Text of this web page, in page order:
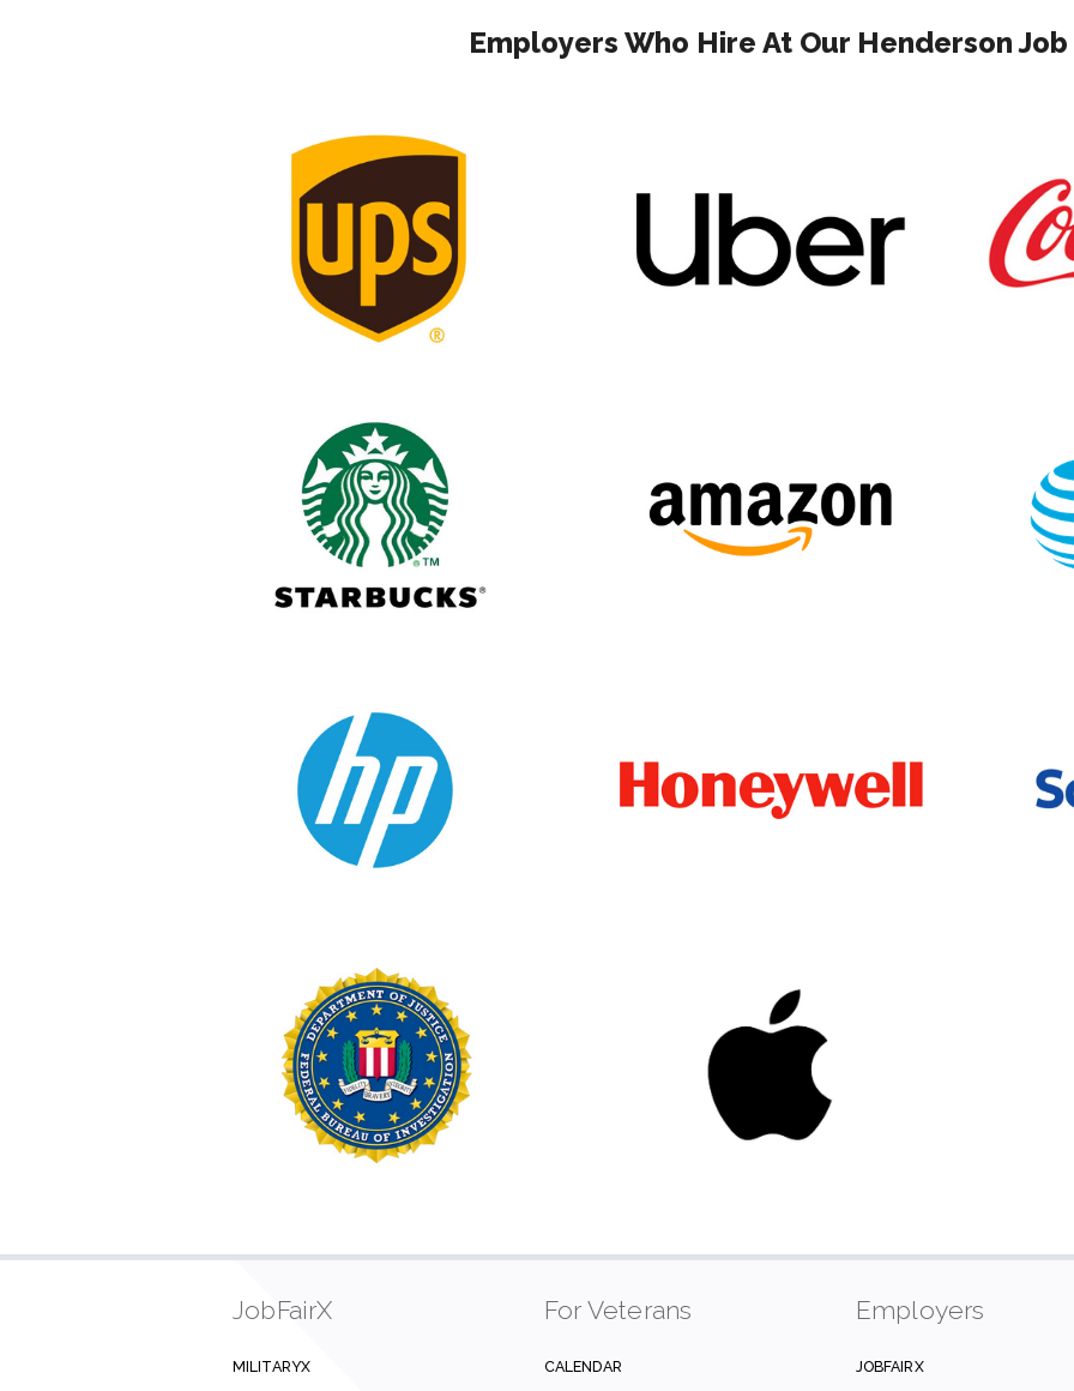
Employers Who Hire At Our Henderson Job
JobFairX
MILITARYX
For Veterans
CALENDAR
Employers
JOBFAIRX